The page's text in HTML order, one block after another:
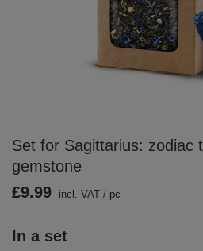
Set for Sagittarius: zodiac
gemstone
In a set
£9.99 incl. VAT / pc